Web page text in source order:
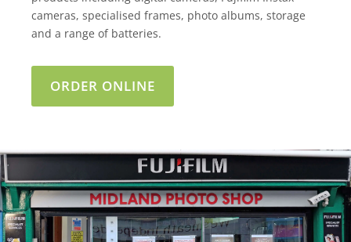
cameras, specialised frames, photo albums, storage
and a range of batteries.
ORDER ONLINE